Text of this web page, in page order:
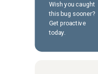
Wish you caught
this bug sooner?
Get proactive
today.